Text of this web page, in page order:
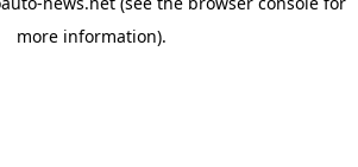
more information).